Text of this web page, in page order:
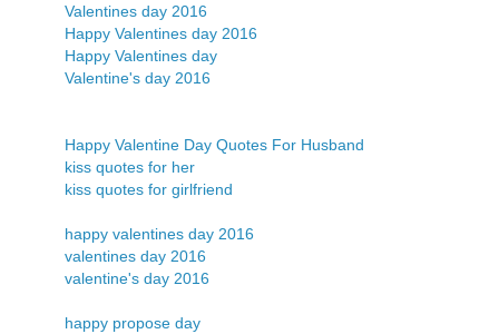
Valentines day 2016
Happy Valentines day 2016
Happy Valentines day
Valentine's day 2016
Happy Valentine Day Quotes For Husband
kiss quotes for her
kiss quotes for girlfriend
happy valentines day 2016
valentines day 2016
valentine's day 2016
happy propose day